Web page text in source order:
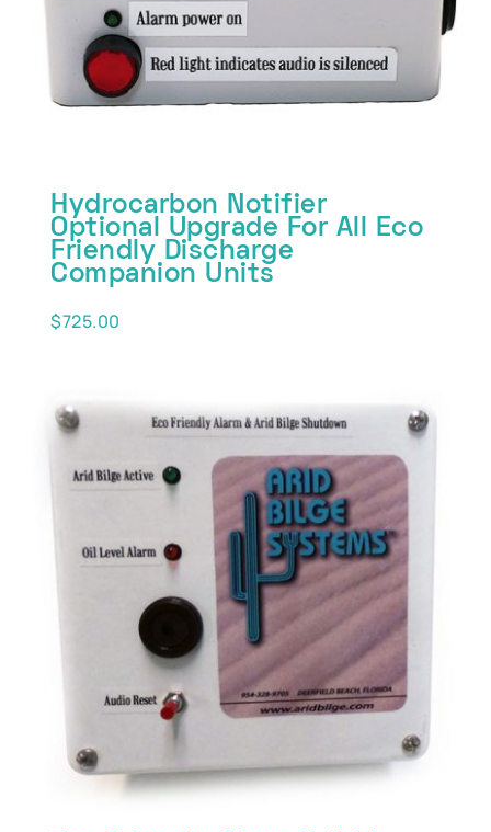
Hydrocarbon Notifier
Optional Upgrade For All Eco
Friendly Discharge
Companion Units
$725.00